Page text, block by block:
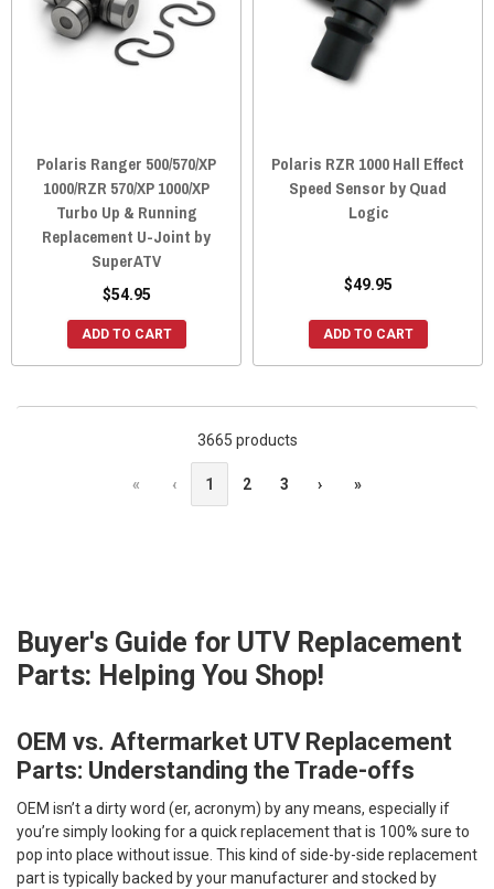
Polaris Ranger 500/570/XP
1000/RZR 570/XP 1000/XP
Turbo Up & Running
Replacement U-Joint by
SuperATV
$54.95
ADD TO CART
Polaris RZR 1000 Hall Effect
Speed Sensor by Quad
Logic
$49.95
ADD TO CART
3665 products
« ‹ 1 2 3 › »
Buyer's Guide for UTV Replacement
Parts: Helping You Shop!
OEM vs. Aftermarket UTV Replacement
Parts: Understanding the Trade-offs
OEM isn’t a dirty word (er, acronym) by any means, especially if
you’re simply looking for a quick replacement that is 100% sure to
pop into place without issue. This kind of side-by-side replacement
part is typically backed by your manufacturer and stocked by